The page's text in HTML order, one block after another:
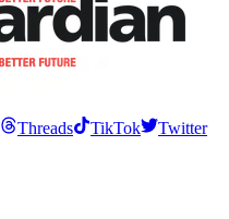
Threads TikTok
Twitter